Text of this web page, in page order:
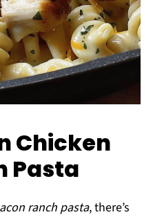
Chicken
Pasta
ranch pasta, there’s